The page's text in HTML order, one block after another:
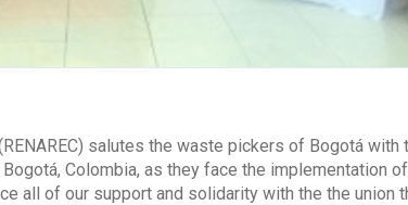
salutes the waste pickers of Bogotá
Colombia, as they face the implementation
all of our support and solidarity with the the